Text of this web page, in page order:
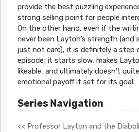
provide the best puzzling
strong selling point for people
On the other hand, even if the
never been Layton’s strength (and
just not care), it is definitely a step
episode; it starts slow, makes
likeable, and ultimately doesn’t
emotional payoff it set for its goal.
Series Navigation
<< Professor Layton and the